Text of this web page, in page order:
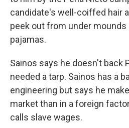
candidate's well-coiffed hair
peek out from under
pajamas.
Sainos says he doesn't back
needed a tarp. Sainos has a
engineering but says he
market than in a foreign
calls slave wages.